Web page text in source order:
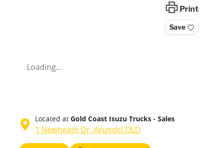
Print
Save
Loading...
Located at Gold Coast Isuzu Trucks - Sales
1 Newheath Dr, Arundel QLD